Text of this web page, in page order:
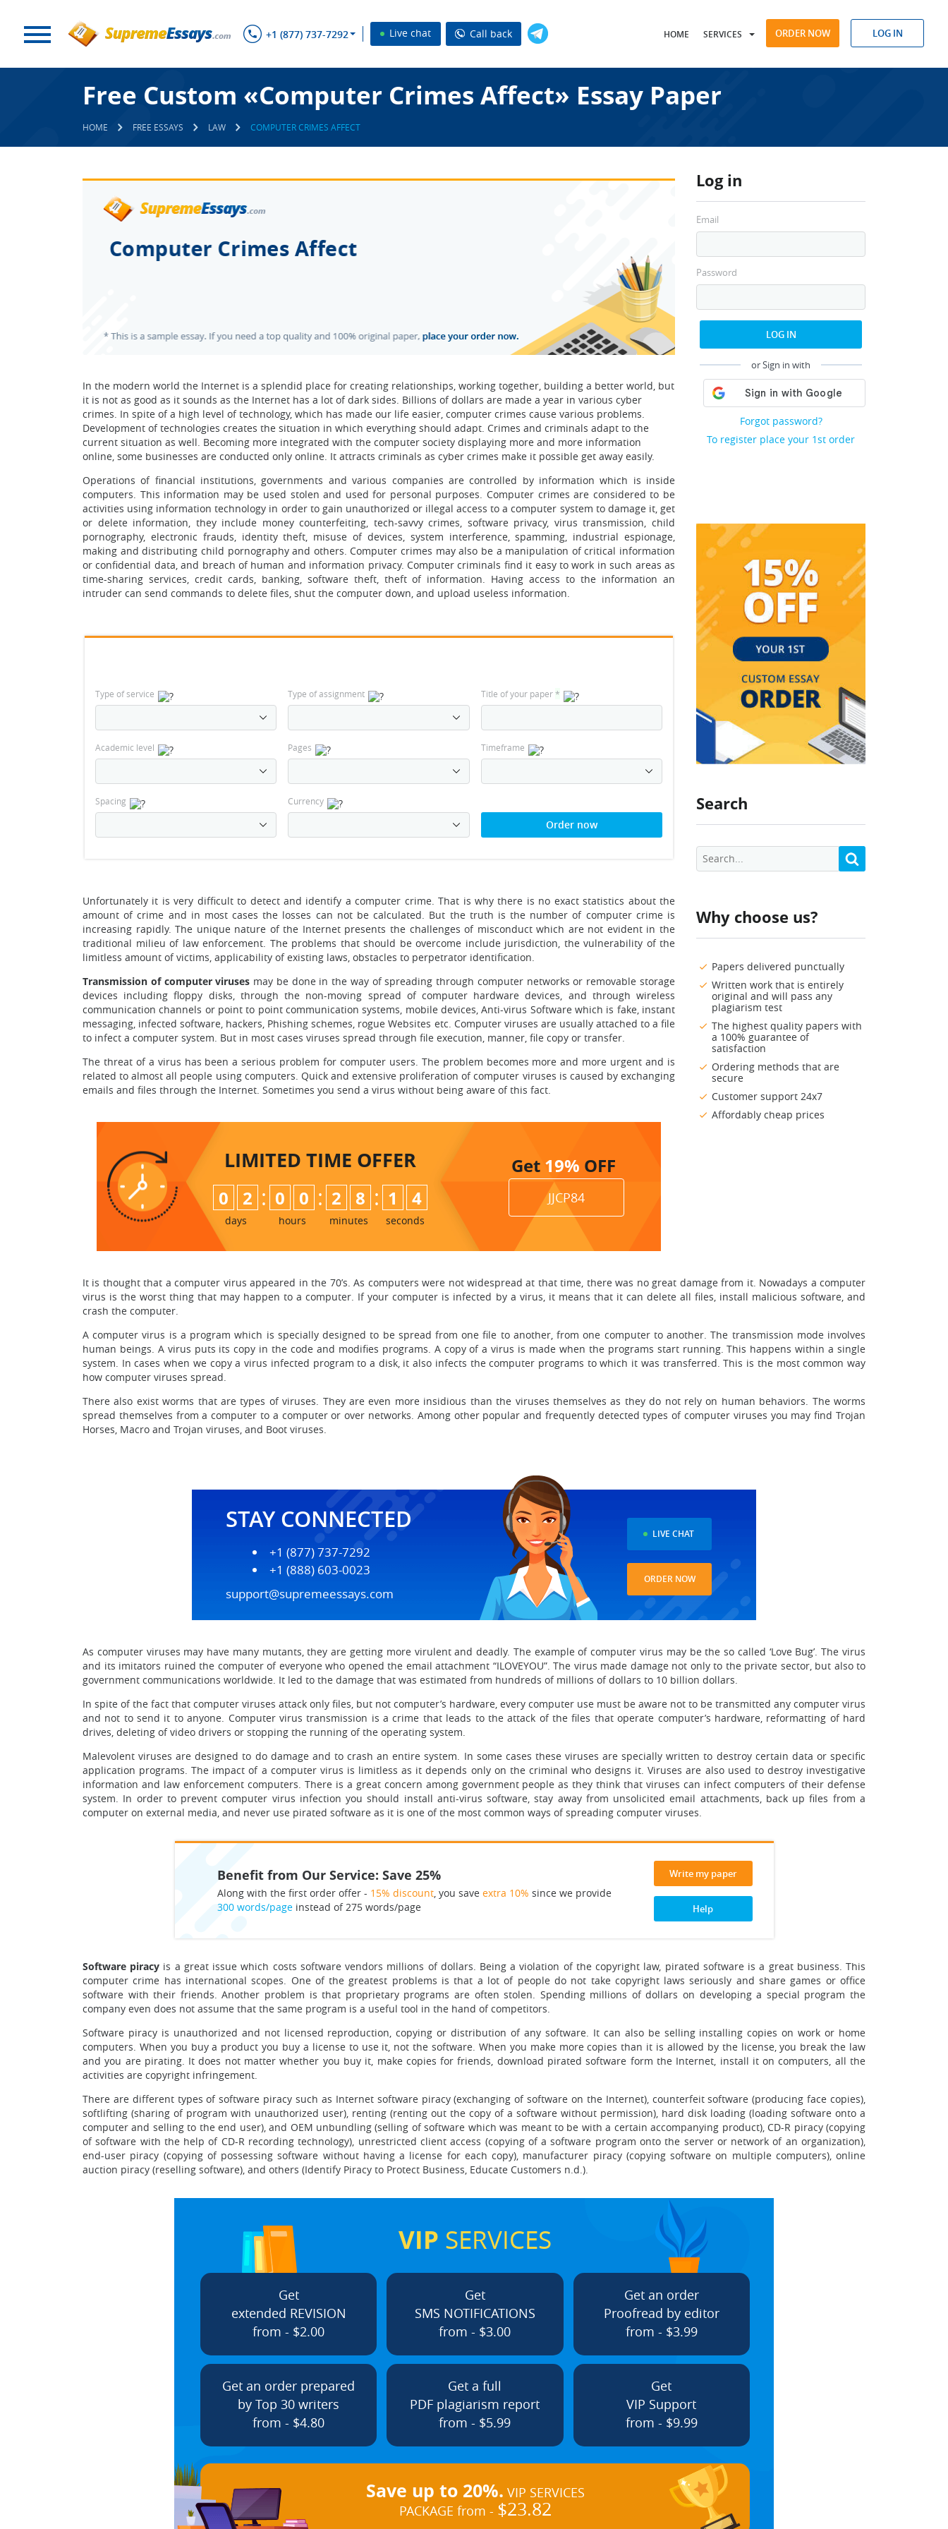
+1 (877) 737-7292 Live chat Call back HOME SERVICES ORDER NOW LOG IN
Free Custom «Computer Crimes Affect» Essay Paper
HOME FREE ESSAYS LAW COMPUTER CRIMES AFFECT
Log in
Email
Password
LOG IN
or Sign in with
Forgot password?
To register place your 1st order
Search
Why choose us?
Papers delivered punctually
Written work that is entirely
original and will pass any
plagiarism test
The highest quality papers with
a 100% guarantee of
satisfaction
Ordering methods that are
secure
Customer support 24x7
Affordably cheap prices
In the modern world the Internet is a splendid place for creating relationships, working together, building a better world, but
it is not as good as it sounds as the Internet has a lot of dark sides. Billions of dollars are made a year in various cyber
crimes. In spite of a high level of technology, which has made our life easier, computer crimes cause various problems.
Development of technologies creates the situation in which everything should adapt. Crimes and criminals adapt to the
current situation as well. Becoming more integrated with the computer society displaying more and more information
online, some businesses are conducted only online. It attracts criminals as cyber crimes make it possible get away easily.
Operations of financial institutions, governments and various companies are controlled by information which is inside
computers. This information may be used stolen and used for personal purposes. Computer crimes are considered to be
activities using information technology in order to gain unauthorized or illegal access to a computer system to damage it, get
or delete information, they include money counterfeiting, tech-savvy crimes, software privacy, virus transmission, child
pornography, electronic frauds, identity theft, misuse of devices, system interference, spamming, industrial espionage,
making and distributing child pornography and others. Computer crimes may also be a manipulation of critical information
or confidential data, and breach of human and information privacy. Computer criminals find it easy to work in such areas as
time-sharing services, credit cards, banking, software theft, theft of information. Having access to the information an
intruder can send commands to delete files, shut the computer down, and upload useless information.
Type of service Type of assignment Title of your paper*
Academic level Pages Timeframe
Spacing Currency
Order now
Unfortunately it is very difficult to detect and identify a computer crime. That is why there is no exact statistics about the
amount of crime and in most cases the losses can not be calculated. But the truth is the number of computer crime is
increasing rapidly. The unique nature of the Internet presents the challenges of misconduct which are not evident in the
traditional milieu of law enforcement. The problems that should be overcome include jurisdiction, the vulnerability of the
limitless amount of victims, applicability of existing laws, obstacles to perpetrator identification.
Transmission of computer viruses may be done in the way of spreading through computer networks or removable storage
devices including floppy disks, through the non-moving spread of computer hardware devices, and through wireless
communication channels or point to point communication systems, mobile devices, Anti-virus Software which is fake, instant
messaging, infected software, hackers, Phishing schemes, rogue Websites etc. Computer viruses are usually attached to a file
to infect a computer system. But in most cases viruses spread through file execution, manner, file copy or transfer.
The threat of a virus has been a serious problem for computer users. The problem becomes more and more urgent and is
related to almost all people using computers. Quick and extensive proliferation of computer viruses is caused by exchanging
emails and files through the Internet. Sometimes you send a virus without being aware of this fact.
LIMITED TIME OFFER
0 2
days
: 0 0
hours
: 2 8
minutes
: 1 3
seconds
Get 19% OFF
JJCP84
It is thought that a computer virus appeared in the 70’s. As computers were not widespread at that time, there was no great damage from it. Nowadays a computer
virus is the worst thing that may happen to a computer. If your computer is infected by a virus, it means that it can delete all files, install malicious software, and
crash the computer.
A computer virus is a program which is specially designed to be spread from one file to another, from one computer to another. The transmission mode involves
human beings. A virus puts its copy in the code and modifies programs. A copy of a virus is made when the programs start running. This happens within a single
system. In cases when we copy a virus infected program to a disk, it also infects the computer programs to which it was transferred. This is the most common way
how computer viruses spread.
There also exist worms that are types of viruses. They are even more insidious than the viruses themselves as they do not rely on human behaviors. The worms
spread themselves from a computer to a computer or over networks. Among other popular and frequently detected types of computer viruses you may find Trojan
Horses, Macro and Trojan viruses, and Boot viruses.
STAY CONNECTED
+1 (877) 737-7292
+1 (888) 603-0023
support@supremeessays.com
LIVE CHAT
ORDER NOW
As computer viruses may have many mutants, they are getting more virulent and deadly. The example of computer virus may be the so called ‘Love Bug’. The virus
and its imitators ruined the computer of everyone who opened the email attachment “ILOVEYOU”. The virus made damage not only to the private sector, but also to
government communications worldwide. It led to the damage that was estimated from hundreds of millions of dollars to 10 billion dollars.
In spite of the fact that computer viruses attack only files, but not computer’s hardware, every computer use must be aware not to be transmitted any computer virus
and not to send it to anyone. Computer virus transmission is a crime that leads to the attack of the files that operate computer’s hardware, reformatting of hard
drives, deleting of video drivers or stopping the running of the operating system.
Malevolent viruses are designed to do damage and to crash an entire system. In some cases these viruses are specially written to destroy certain data or specific
application programs. The impact of a computer virus is limitless as it depends only on the criminal who designs it. Viruses are also used to destroy investigative
information and law enforcement computers. There is a great concern among government people as they think that viruses can infect computers of their defense
system. In order to prevent computer virus infection you should install anti-virus software, stay away from unsolicited email attachments, back up files from a
computer on external media, and never use pirated software as it is one of the most common ways of spreading computer viruses.
Benefit from Our Service: Save 25%
Along with the first order offer - 15% discount, you save extra 10% since we provide
300 words/pageinstead of 275 words/page
Write my paper
Help
Software piracy is a great issue which costs software vendors millions of dollars. Being a violation of the copyright law, pirated software is a great business. This
computer crime has international scopes. One of the greatest problems is that a lot of people do not take copyright laws seriously and share games or office
software with their friends. Another problem is that proprietary programs are often stolen. Spending millions of dollars on developing a special program the
company even does not assume that the same program is a useful tool in the hand of competitors.
Software piracy is unauthorized and not licensed reproduction, copying or distribution of any software. It can also be selling installing copies on work or home
computers. When you buy a product you buy a license to use it, not the software. When you make more copies than it is allowed by the license, you break the law
and you are pirating. It does not matter whether you buy it, make copies for friends, download pirated software form the Internet, install it on computers, all the
activities are copyright infringement.
There are different types of software piracy such as Internet software piracy (exchanging of software on the Internet), counterfeit software (producing face copies),
softlifting (sharing of program with unauthorized user), renting (renting out the copy of a software without permission), hard disk loading (loading software onto a
computer and selling to the end user), and OEM unbundling (selling of software which was meant to be with a certain accompanying product), CD-R piracy (copying
of software with the help of CD-R recording technology), unrestricted client access (copying of a software program onto the server or network of an organization),
end-user piracy (copying of possessing software without having a license for each copy), manufacturer piracy (copying software on multiple computers), online
auction piracy (reselling software), and others (Identify Piracy to Protect Business, Educate Customers n.d.).
VIP SERVICES
Get
extended REVISION
from - $2.00
Get
SMS NOTIFICATIONS
from - $3.00
Get an order
Proofread by editor
from - $3.99
Get an order prepared
by Top 30 writers
from - $4.80
Get a full
PDF plagiarism report
from - $5.99
Get
VIP Support
from - $9.99
Save up to 20%. VIP SERVICES
PACKAGE from - $23.82